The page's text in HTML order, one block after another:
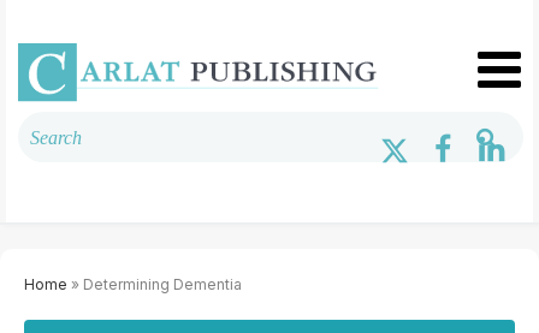
Home » Determining Dementia